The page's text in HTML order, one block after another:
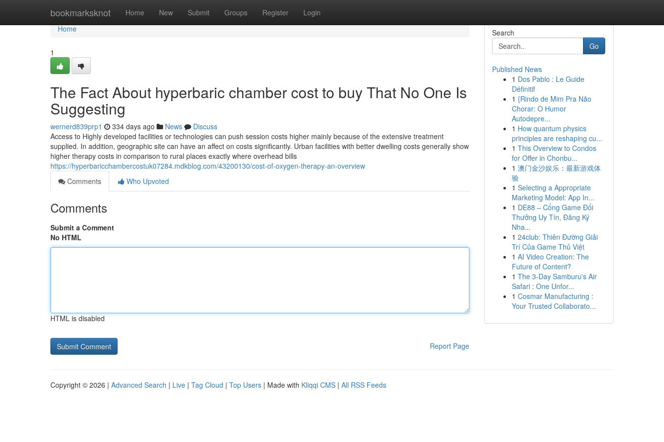
bookmarksknot Home New Submit Groups Register Login
Home
Home
1
The Fact About hyperbaric chamber cost to buy That No One Is
Suggesting
wernerd839prp1 334 days ago News
Discuss
Access to Highly developed facilities or technologies can push session costs higher mainly because of the extensive treatment
supplied. In addition, geographic site can have an affect on costs significantly. Urban facilities with better dwelling costs generally show
higher therapy costs in comparison to rural places exactly where overhead bills
https://hyperbaricchambercostuk07284.mdkblog.com/43200130/cost-of-oxygen-therapy-an-overview
Comments
Who Upvoted
Comments
Submit a Comment
No HTML
HTML is disabled
Report Page
Search
Go
Published News
1 Dos Pablo : Le Guide
Définitif
1 {Rindo de Mim Pra Não
Chorar: O Humor
Autodepre...
1 How quantum physics
principles are reshaping cu...
1 This Overview to Condos
for Offer in Chonbu...
1 澳门金沙娱乐：最新游戏体
验
1 Selecting a Appropriate
Marketing Model: App In...
1 DE88 – Cổng Game Đổi
Thưởng Uy Tín, Đăng Ký
Nha...
1 24club: Thiên Đường Giải
Trí Của Game Thủ Việt
1 AI Video Creation: The
Future of Content?
1 The 3-Day Samburu's Air
Safari : One Unfor...
1 Cosmar Manufacturing :
Your Trusted Collaborato...
Copyright © 2026 | Advanced Search | Live | Tag Cloud | Top Users | Made with Kliqqi CMS | All RSS Feeds